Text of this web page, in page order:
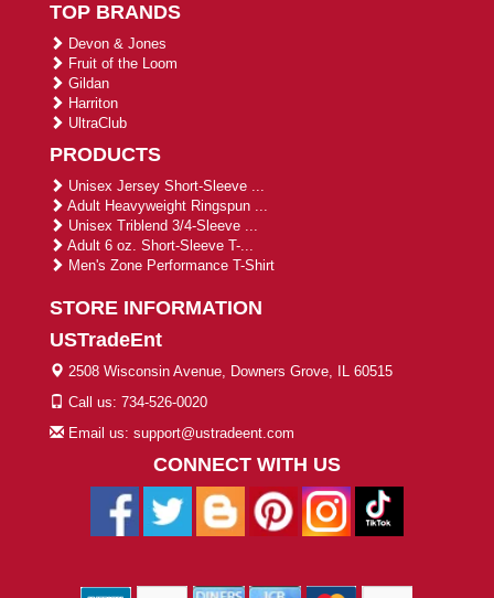
TOP BRANDS
Devon & Jones
Fruit of the Loom
Gildan
Harriton
UltraClub
PRODUCTS
Unisex Jersey Short-Sleeve ...
Adult Heavyweight Ringspun ...
Unisex Triblend 3/4-Sleeve ...
Adult 6 oz. Short-Sleeve T-...
Men's Zone Performance T-Shirt
STORE INFORMATION
USTradeEnt
2508 Wisconsin Avenue, Downers Grove, IL 60515
Call us: 734-526-0020
Email us: support@ustradeent.com
CONNECT WITH US